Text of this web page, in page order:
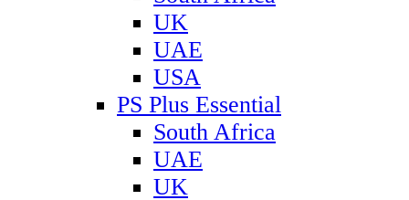
UK
UAE
USA
PS Plus Essential
South Africa
UAE
UK